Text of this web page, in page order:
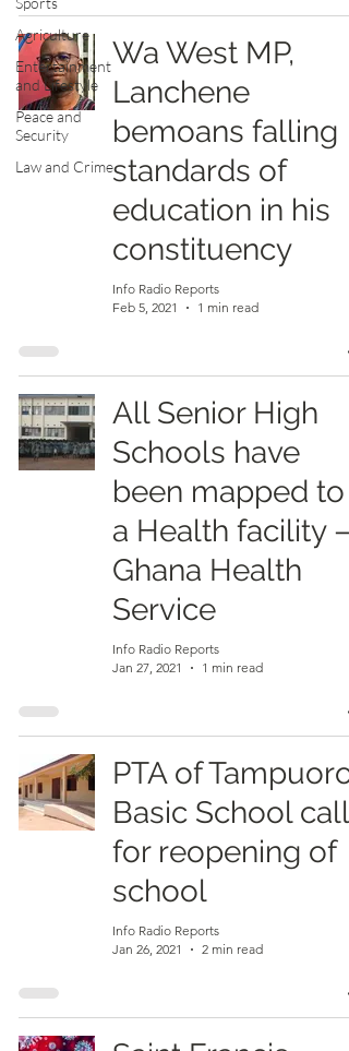
Agriculture
Entertainment
and Lifestyle
Peace and
Security
Law and Crime
Wa West MP,
Lanchene
bemoans falling
standards of
education in his
constituency
Info Radio Reports
Feb 5, 2021
1 min read
All Senior High
Schools have
been mapped to
a Health facility –
Ghana Health
Service
Info Radio Reports
Jan 27, 2021
1 min read
PTA of Tampuoro
Basic School calls
for reopening of
school
Info Radio Reports
Jan 26, 2021
2 min read